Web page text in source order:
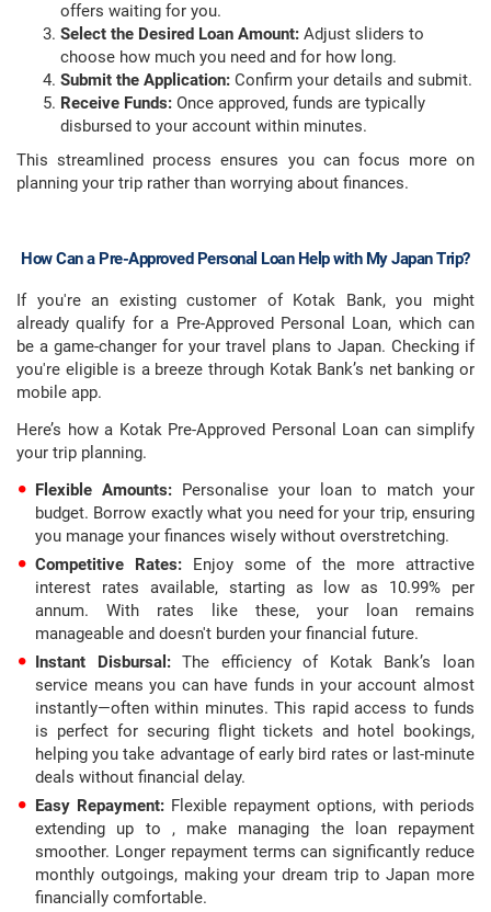
offers waiting for you.
Select the Desired Loan Amount: Adjust sliders to
choose how much you need and for how long.
Submit the Application: Confirm your details and submit.
Receive Funds: Once approved, funds are typically
disbursed to your account within minutes.
This streamlined process ensures you can focus more on
planning your trip rather than worrying about finances.
How Can a Pre-Approved Personal Loan Help with My Japan Trip?
If you're an existing customer of Kotak Bank, you might
already qualify for a Pre-Approved Personal Loan, which can
be a game-changer for your travel plans to Japan. Checking if
you're eligible is a breeze through Kotak Bank’s net banking or
mobile app.
Here’s how a Kotak Pre-Approved Personal Loan can simplify
your trip planning.
Flexible Amounts: Personalise your loan to match your
budget. Borrow exactly what you need for your trip, ensuring
you manage your finances wisely without overstretching.
Competitive Rates:Enjoy some of the more attractive
interest rates available, starting as low as 10.99% per
annum. With rates like these, your loan remains
manageable and doesn't burden your financial future.
Instant Disbursal:The efficiency of Kotak Bank’s loan
service means you can have funds in your account almost
instantly—often within minutes. This rapid access to funds
is perfect for securing flight tickets and hotel bookings,
helping you take advantage of early bird rates or last-minute
deals without financial delay.
Easy Repayment: Flexible repayment options, with periods
extending up to , make managing the loan repayment
smoother. Longer repayment terms can significantly reduce
monthly outgoings, making your dream trip to Japan more
financially comfortable.